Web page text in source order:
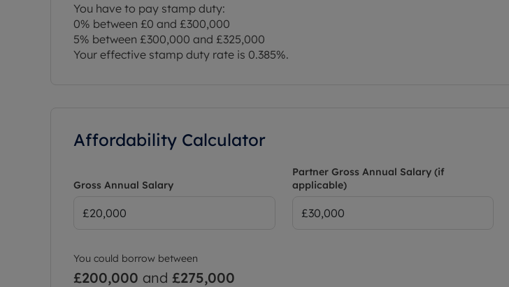
You have to pay stamp duty:
0% between £0 and £300,000
5% between £300,000 and £325,000
Your effective stamp duty rate is 0.385%.
Affordability Calculator
Gross Annual Salary
Partner Gross Annual Salary (if
applicable)
You could borrow between
£200,000 and £275,000